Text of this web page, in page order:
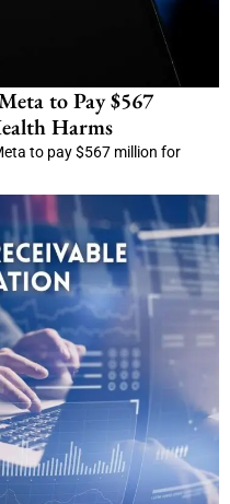
to Pay $567
Harms
to pay $567 million for